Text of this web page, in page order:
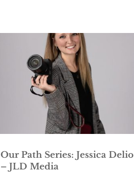
Our Path Series: Jessica Delio
– JLD Media